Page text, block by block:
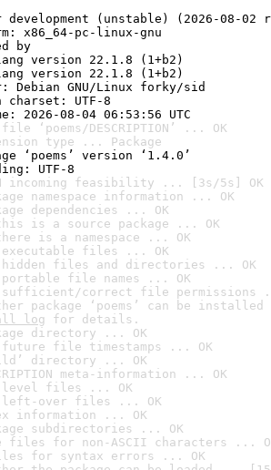
development (unstable) (2026-08-02
x86_64-pc-linux-gnu
by
version 22.1.8 (1+b2)
version 22.1.8 (1+b2)
Debian GNU/Linux forky/sid
charset: UTF-8
2026-08-04 06:53:56 UTC
‘poems/DESCRIPTION’ ... OK
type ... Package
‘poems’ version ‘1.4.0’
UTF-8
incoming feasibility ... [3s/5s] OK
namespace information ... OK
dependencies ... OK
is a source package ... OK
is a namespace ... OK
files ... OK
hidden files and directories ... OK
file names ... OK
sufficient/correct file permissions
package ‘poems’ can be
log for details.
directory ... OK
file timestamps ... OK
directory ... OK
meta-information ... OK
level files ... OK
left-over files ... OK
information ... OK
subdirectories ... OK
files for non-ASCII characters ...
for syntax errors ... OK